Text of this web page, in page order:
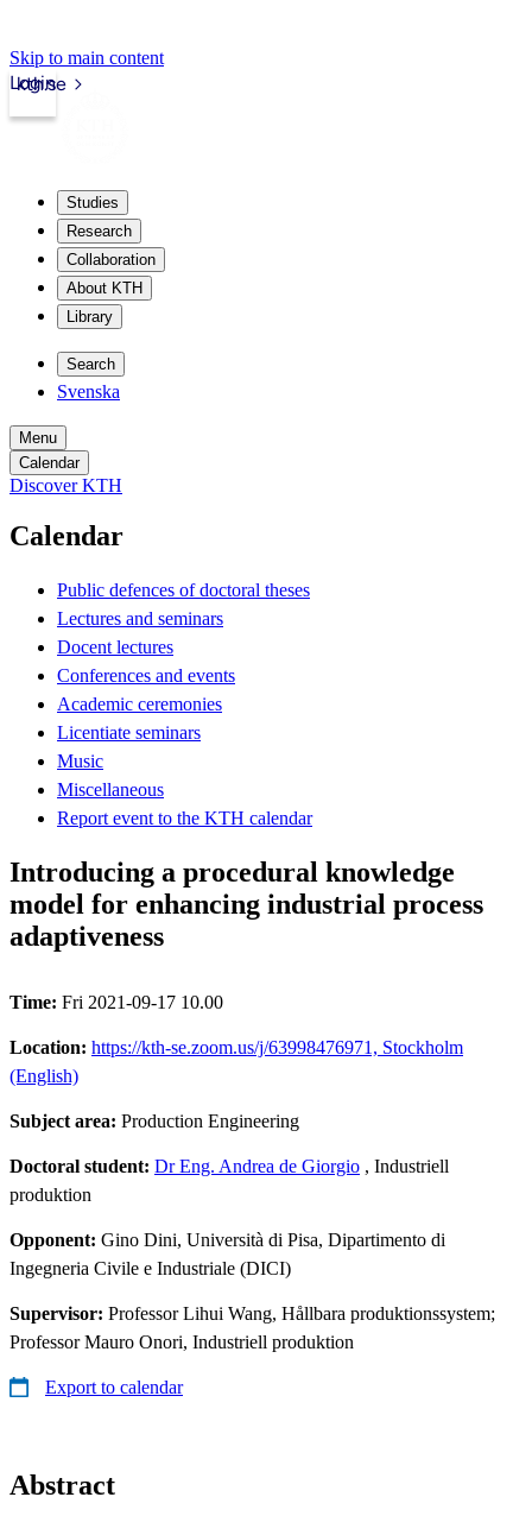
Skip to main content
kth.se
Login
Studies
Research
Collaboration
About KTH
Library
Search
Svenska
Menu
Calendar
Discover KTH
Calendar
Public defences of doctoral theses
Lectures and seminars
Docent lectures
Conferences and events
Academic ceremonies
Licentiate seminars
Music
Miscellaneous
Report event to the KTH calendar
Introducing a procedural knowledge
model for enhancing industrial process
adaptiveness
Time: Fri 2021-09-17 10.00
Location: https://kth-se.zoom.us/j/63998476971, Stockholm
(English)
Subject area: Production Engineering
Doctoral student: Dr Eng. Andrea de Giorgio , Industriell
produktion
Opponent: Gino Dini, Università di Pisa, Dipartimento di
Ingegneria Civile e Industriale (DICI)
Supervisor: Professor Lihui Wang, Hållbara produktionssystem;
Professor Mauro Onori, Industriell produktion
Export to calendar
Abstract